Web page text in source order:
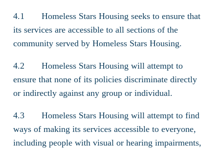
4.1 Homeless Stars Housing seeks to ensure that
its services are accessible to all sections of the
community served by Homeless Stars Housing.
4.2 Homeless Stars Housing will attempt to
ensure that none of its policies discriminate directly
or indirectly against any group or individual.
4.3 Homeless Stars Housing will attempt to find
ways of making its services accessible to everyone,
including people with visual or hearing impairments,